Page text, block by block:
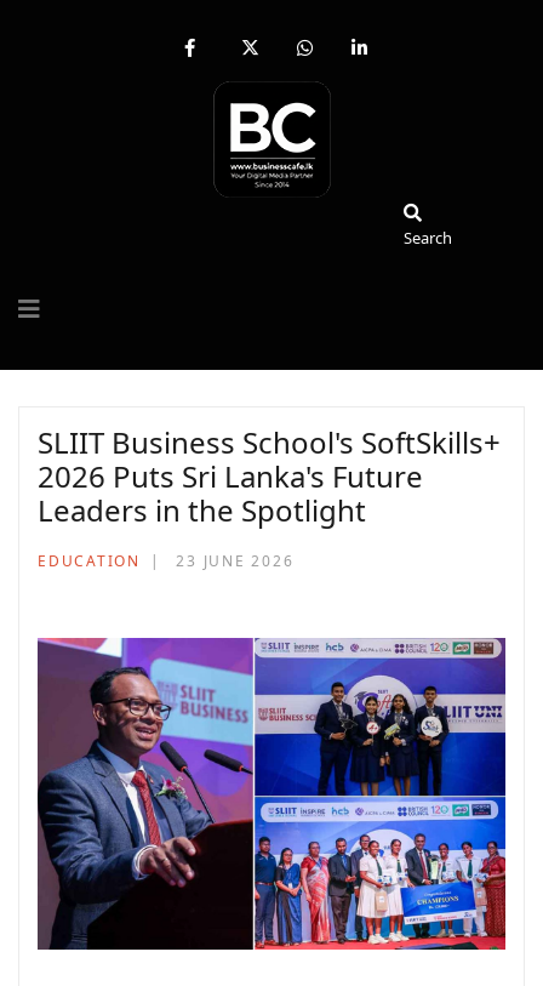
fab
facebook-
x-
twitter
fab
whatsapp
fab
Search
SLIIT Business School's SoftSkills+
2026 Puts Sri Lanka's Future
Leaders in the Spotlight
EDUCATION 23 JUNE 2026